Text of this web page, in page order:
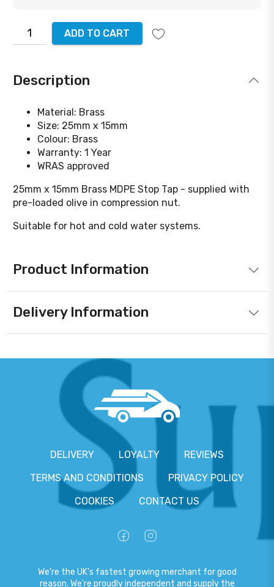
ADD TO CART
Description
Material: Brass
Size: 25mm x 15mm
Colour: Brass
Warranty: 1 Year
WRAS approved
25mm x 15mm Brass MDPE Stop Tap - supplied with
pre-loaded olive in compression nut.
Suitable for hot and cold water systems.
Product Information
Delivery Information
DELIVERY LOYALTY
REVIEWS
TERMS AND CONDITIONS
PRIVACY POLICY
COOKIES
CONTACT US
We're the UK's fastest growing merchant for good
reason. We're proudly independent and supply the